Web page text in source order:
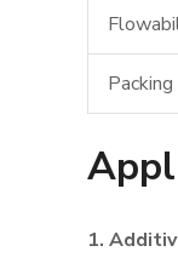
1.